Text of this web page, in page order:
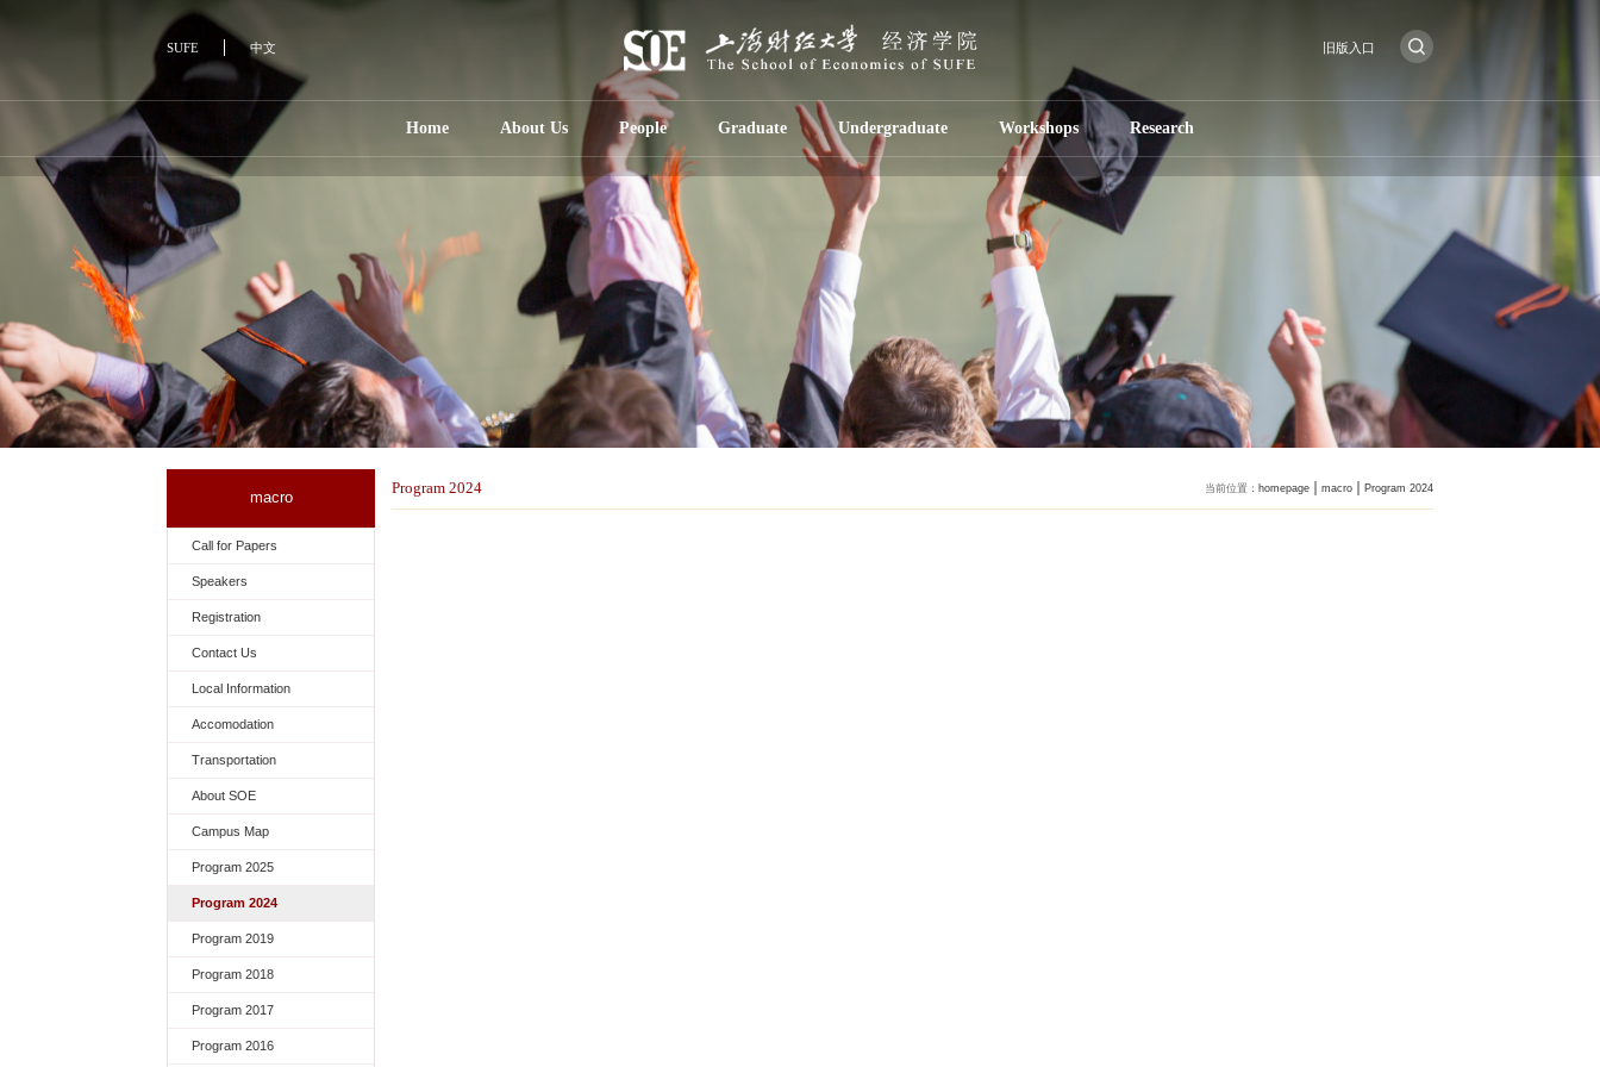
SUFE 中文 旧版入口
Home About Us People Graduate Undergraduate Workshops Research
macro
Call for Papers
Speakers
Registration
Contact Us
Local Information
Accomodation
Transportation
About SOE
Campus Map
Program 2025
Program 2024
Program 2019
Program 2018
Program 2017
Program 2016
当前位置： homepage macro Program 2024
Program 2024